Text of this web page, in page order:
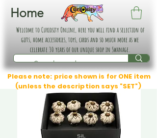
Home
Welcome to Curiosity Online, here you will find a selection of
gifts, home accessories, toys, cards and so much more as we
celebrate 30 years of our unique shop in Swanage.
Please note: price shown is for ONE item
(unless the description says "SET")